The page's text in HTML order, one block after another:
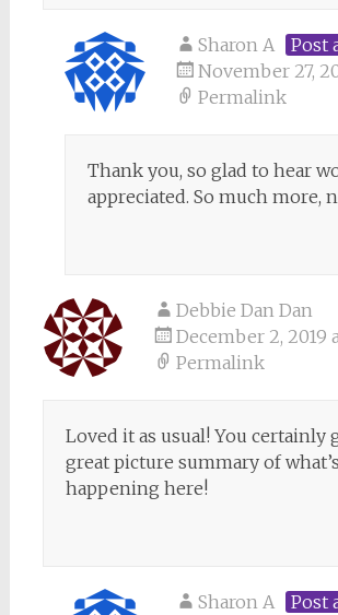
Sharon A
Post
November 27,
Permalink
Thank you, so glad to hear
appreciated. So much more,
Debbie Dan Dan
December 2, 2019
Permalink
Loved it as usual! You certainly
great picture summary of
happening here!
Sharon A
Post